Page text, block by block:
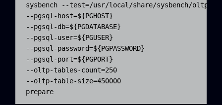
sysbench --test=/usr/local/share/sysbench/
--pgsql-host=${PGHOST}
--pgsql-db=${PGDATABASE}
--pgsql-user=${PGUSER}
--pgsql-password=${PGPASSWORD}
--pgsql-port=${PGPORT}
--oltp-tables-count=250
--oltp-table-size=450000
prepare